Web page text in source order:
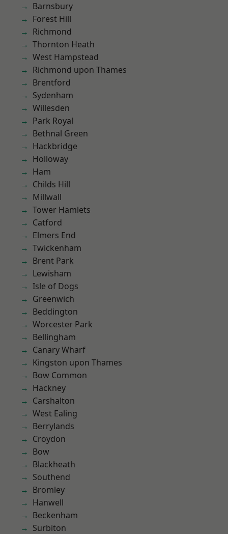
Barnsbury
Forest Hill
Richmond
Thornton Heath
West Hampstead
Richmond upon Thames
Brentford
Sydenham
Willesden
Park Royal
Bethnal Green
Hackbridge
Holloway
Ham
Childs Hill
Millwall
Tower Hamlets
Catford
Elmers End
Twickenham
Brent Park
Lewisham
Isle of Dogs
Greenwich
Beddington
Worcester Park
Bellingham
Canary Wharf
Kingston upon Thames
Bow Common
Hackney
Carshalton
West Ealing
Berrylands
Croydon
Bow
Blackheath
Southend
Bromley
Hanwell
Beckenham
Surbiton